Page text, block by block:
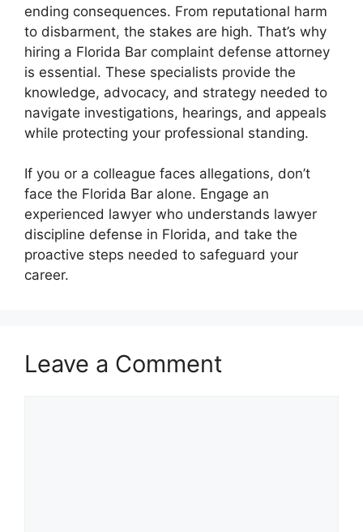
ending consequences. From reputational harm
to disbarment, the stakes are high. That’s why
hiring a Florida Bar complaint defense attorney
is essential. These specialists provide the
knowledge, advocacy, and strategy needed to
navigate investigations, hearings, and appeals
while protecting your professional standing.
If you or a colleague faces allegations, don’t
face the Florida Bar alone. Engage an
experienced lawyer who understands lawyer
discipline defense in Florida, and take the
proactive steps needed to safeguard your
career.
Leave a Comment